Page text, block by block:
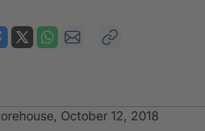
October 12, 2018